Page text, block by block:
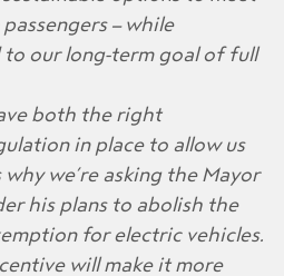
– while
our long-term goal of full
both the right
in place to allow us
why we’re asking the Mayor
his plans to abolish the
for electric vehicles.
will make it more